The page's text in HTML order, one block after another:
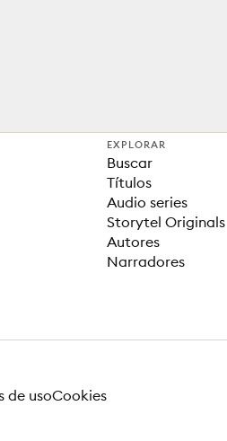
EXPLORAR
Buscar
Títulos
Audio series
Storytel Originals
Autores
Narradores
de usoCookies